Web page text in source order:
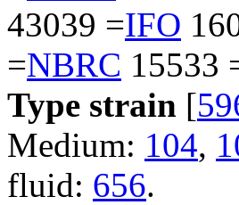
43039 =IFO
=NBRC 15533
Type strain [
Medium: 104,
fluid: 656.